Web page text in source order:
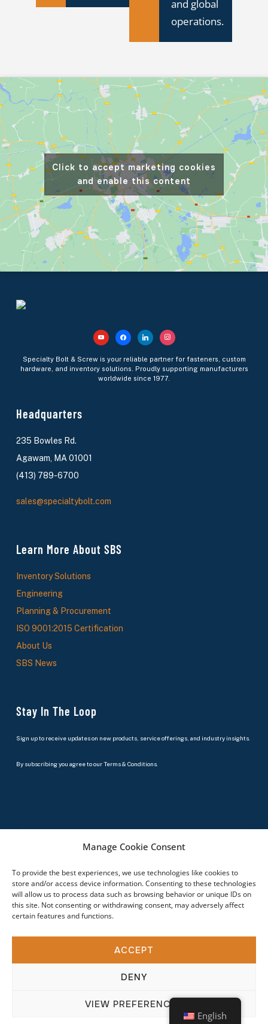
Manage Cookie Consent
To provide the best experiences, we use technologies like cookies to
store and/or access device information. Consenting to these technologies
will allow us to process data such as browsing behavior or unique IDs on
this site. Not consenting or withdrawing consent, may adversely affect
certain features and functions.
ACCEPT
DENY
VIEW PREFERENCES
and global
operations.
Click to accept marketing cookies
and enable this content
Specialty Bolt & Screw is your reliable partner for fasteners, custom
hardware, and inventory solutions. Proudly supporting manufacturers
worldwide since 1977.
Headquarters
235 Bowles Rd.
Agawam, MA 01001
(413) 789-6700
sales@specialtybolt.com
Learn More About SBS
Inventory Solutions
Engineering
Planning & Procurement
ISO 9001:2015 Certification
About Us
SBS News
Stay In The Loop
Sign up to receive updates on new products, service offerings, and industry insights.
By subscribing you agree to our Terms & Conditions.
English